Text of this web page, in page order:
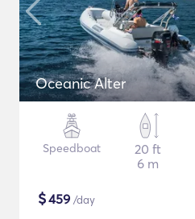
Oceanic Alter
Speedboat
20 ft
6 m
$459 /day